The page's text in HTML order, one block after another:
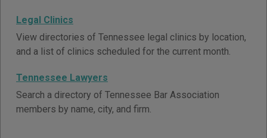
Legal Clinics
View directories of Tennessee legal clinics by location,
and a list of clinics scheduled for the current month.
Tennessee Lawyers
Search a directory of Tennessee Bar Association
members by name, city, and firm.